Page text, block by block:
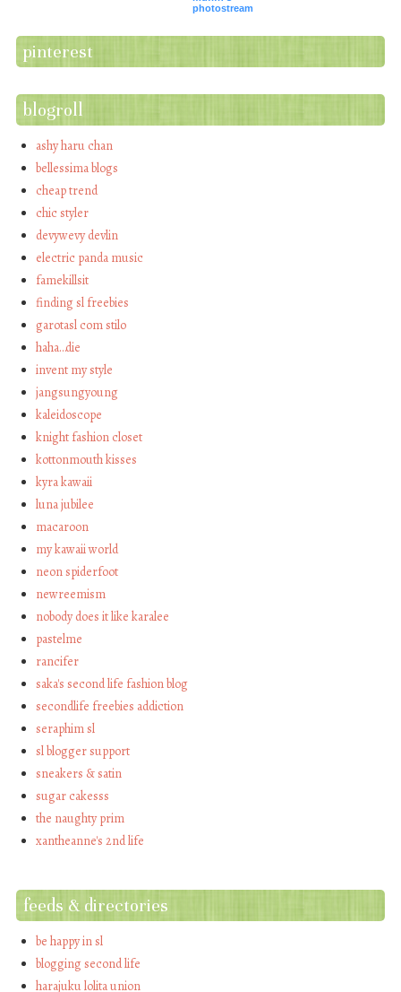
photostream
pinterest
blogroll
ashy haru chan
bellessima blogs
cheap trend
chic styler
devywevy devlin
electric panda music
famekillsit
finding sl freebies
garotasl com stilo
haha…die
invent my style
jangsungyoung
kaleidoscope
knight fashion closet
kottonmouth kisses
kyra kawaii
luna jubilee
macaroon
my kawaii world
neon spiderfoot
newreemism
nobody does it like karalee
pastelme
rancifer
saka's second life fashion blog
secondlife freebies addiction
seraphim sl
sl blogger support
sneakers & satin
sugar cakesss
the naughty prim
xantheanne's 2nd life
feeds & directories
be happy in sl
blogging second life
harajuku lolita union